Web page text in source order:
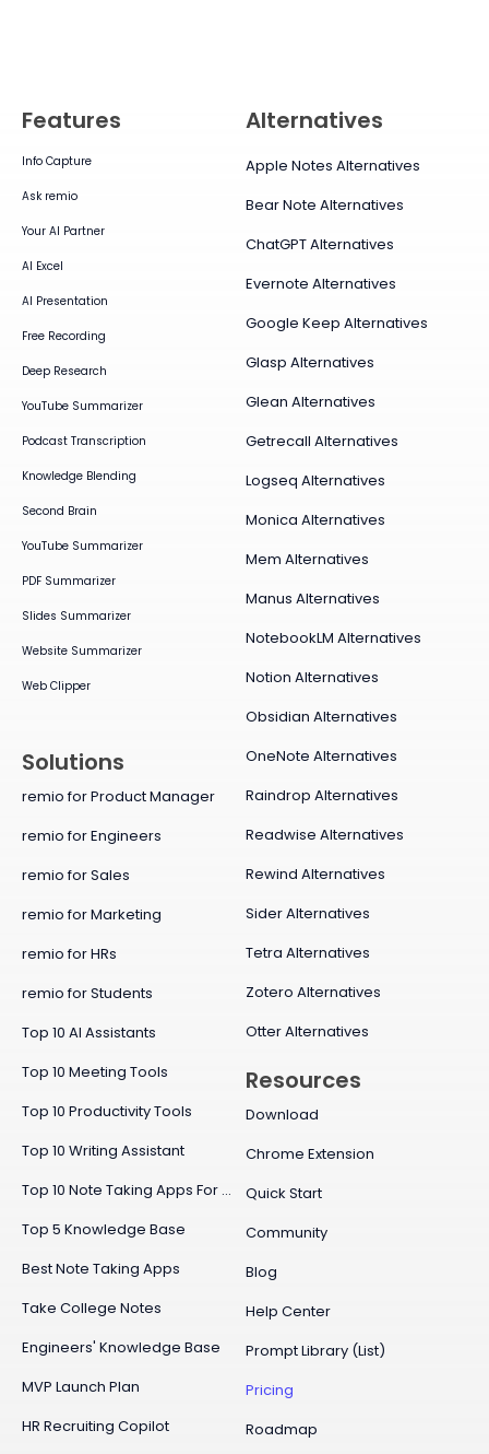
Features
Info Capture
Ask remio
Your AI Partner
AI Excel
AI Presentation
Free Recording
Deep Research
YouTube Summarizer
Podcast Transcription
Knowledge Blending
Second Brain
YouTube Summarizer
PDF Summarizer
Slides Summarizer
Website Summarizer
Web Clipper
Alternatives
Apple Notes Alternatives
Bear Note Alternatives
ChatGPT Alternatives
Evernote Alternatives
Google Keep Alternatives
Glasp Alternatives
Glean Alternatives
Getrecall Alternatives
Logseq Alternatives
Monica Alternatives
Mem Alternatives
Manus Alternatives
NotebookLM Alternatives
Notion Alternatives
Obsidian Alternatives
OneNote Alternatives
Raindrop Alternatives
Readwise Alternatives
Rewind Alternatives
Sider Alternatives
Tetra Alternatives
Zotero Alternatives
Otter Alternatives
Solutions
remio for Product Manager
remio for Engineers
remio for Sales
remio for Marketing
remio for HRs
remio for Students
Top 10 AI Assistants
Top 10 Meeting Tools
Top 10 Productivity Tools
Top 10 Writing Assistant
Top 10 Note Taking Apps For Mac
Top 5 Knowledge Base
Best Note Taking Apps
Take College Notes
Engineers' Knowledge Base
MVP Launch Plan
HR Recruiting Copilot
Resources
Download
Chrome Extension
Quick Start
Community
Blog
Help Center
Prompt Library (List)
Pricing
Roadmap